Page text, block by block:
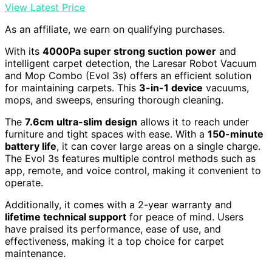
View Latest Price
As an affiliate, we earn on qualifying purchases.
With its 4000Pa super strong suction power and
intelligent carpet detection, the Laresar Robot Vacuum
and Mop Combo (Evol 3s) offers an efficient solution
for maintaining carpets. This 3-in-1 device vacuums,
mops, and sweeps, ensuring thorough cleaning.
The 7.6cm ultra-slim design allows it to reach under
furniture and tight spaces with ease. With a 150-minute
battery life, it can cover large areas on a single charge.
The Evol 3s features multiple control methods such as
app, remote, and voice control, making it convenient to
operate.
Additionally, it comes with a 2-year warranty and
lifetime technical support for peace of mind. Users
have praised its performance, ease of use, and
effectiveness, making it a top choice for carpet
maintenance.